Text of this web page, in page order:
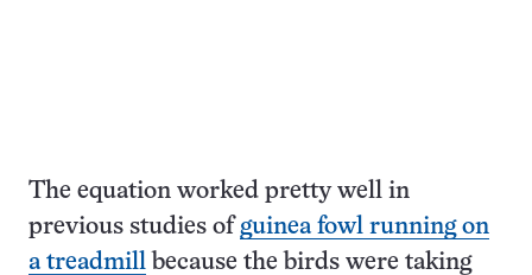
The equation worked pretty well in
previous studies ofguinea fowl running on
a treadmill because the birds were taking